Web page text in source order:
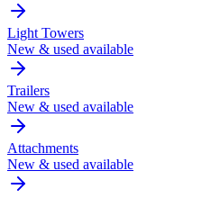
Light Towers
New & used available
Trailers
New & used available
Attachments
New & used available